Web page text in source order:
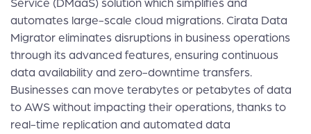
Service (DMaaS) solution which simplifies and
automates large-scale cloud migrations. Cirata Data
Migrator eliminates disruptions in business operations
through its advanced features, ensuring continuous
data availability and zero-downtime transfers.
Businesses can move terabytes or petabytes of data
to AWS without impacting their operations, thanks to
real-time replication and automated data